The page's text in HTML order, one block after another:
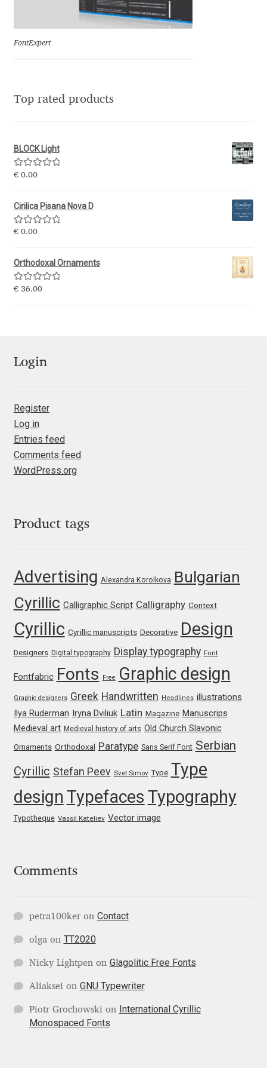
Julia Sysmäläinen
Kai Bernau
Katsia Jazwinska
Khaled Hosny
Kiril Zlatkov
Konstantin Lukjanov
Kostas Bartsokas
Kristyan Sarkis
Lasko Dzurovski
Laura Caldentey
Laura Meseguer
Lazar Dimitrijević
Letter Collective
Lewis McGuffie
Liza Rasskazova
Lyudmil Dachev
Łukasz Dziedzic
Maciej Włoczewski
Måns Grebäck
FontExpert
Top rated products
BLOCK Light
Rated5.00
€0.00
Cirilica Pisana Nova D
Rated5.00
€0.00
Orthodoxal Ornaments
Rated5.00
€36.00
Login
Register
Log in
Entries feed
Comments feed
WordPress.org
Product tags
Advertising Alexandra Korolkova Bulgarian
Cyrillic Calligraphic Script Calligraphy Context
Cyrillic Cyrillic manuscripts Decorative Design
Designers Digital typography Display typography Font
Fontfabric Fonts Free Graphic design
Graphic designers Greek Handwritten Headlines illustrations
Ilya Ruderman Iryna Dviliuk Latin Magazine Manuscrips
Medieval art Medieval history of arts Old Church Slavonic
Ornaments Orthodoxal Paratype Sans Serif Font Serbian
Cyrillic Stefan Peev Svet Simov Type Type
design Typefaces Typography
Typotheque Vassil Kateliev Vector image
Comments
petra100keron Contact
olgaon TT2020
Nicky Lightpenon Glagolitic Free Fonts
Aliakseion GNU Typewriter
Piotr Grochowskion
International Cyrillic
Monospaced Fonts